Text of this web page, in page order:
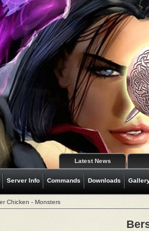
Latest News
Server Info Commands Downloads
Chicken - Monsters